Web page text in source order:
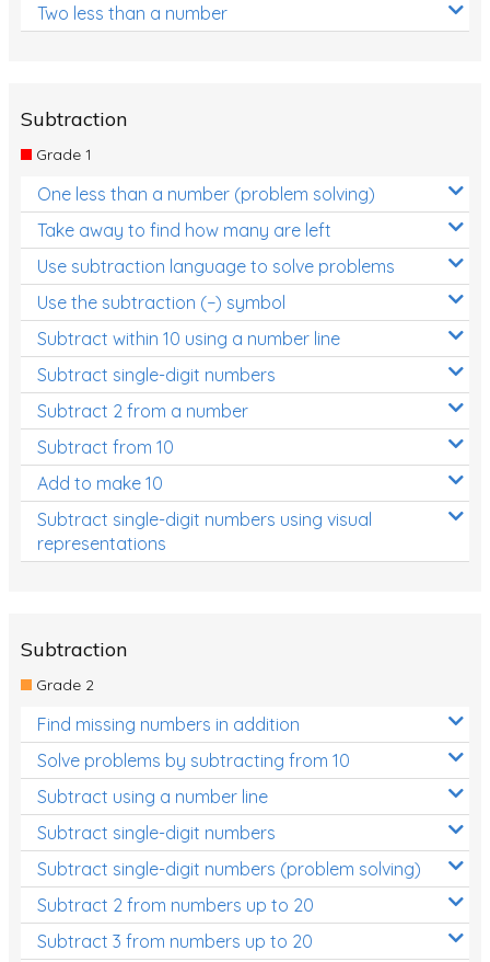
Two less than a number
Subtraction
Grade 1
One less than a number (problem solving)
Take away to find how many are left
Use subtraction language to solve problems
Use the subtraction (−) symbol
Subtract within 10 using a number line
Subtract single-digit numbers
Subtract 2 from a number
Subtract from 10
Add to make 10
Subtract single-digit numbers using visual
representations
Subtraction
Grade 2
Find missing numbers in addition
Solve problems by subtracting from 10
Subtract using a number line
Subtract single-digit numbers
Subtract single-digit numbers (problem solving)
Subtract 2 from numbers up to 20
Subtract 3 from numbers up to 20